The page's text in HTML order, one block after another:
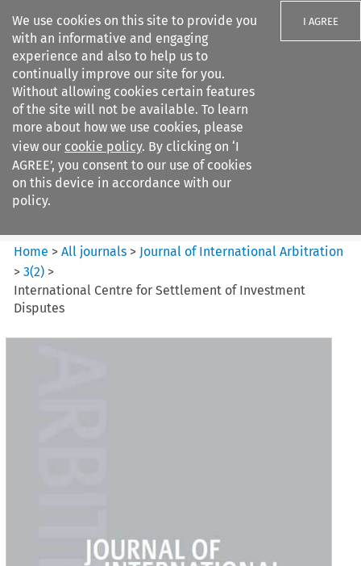
We use cookies on this site to provide you
with an informative and engaging
experience and also to help us to
continually improve our site for you.
Without allowing cookies certain features
of the site will not be available. To learn
more about how we use cookies, please
view our cookie policy. By clicking on ‘I
AGREE’, you consent to our use of cookies
on this device in accordance with our
policy.
I AGREE
Search filters
Journal of International
Arbitration
Home >All journals > Journal of International Arbitration
>3(2) >
International Centre for Settlement of Investment
Disputes